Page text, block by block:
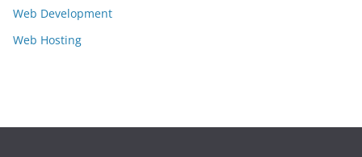
Web Development
Web Hosting